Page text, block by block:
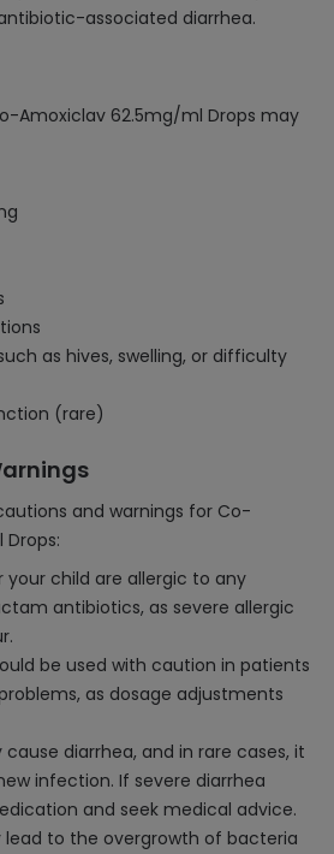
associated diarrhea.
Amoxiclav 62.5mg/ml Drops may
as hives, swelling, or difficulty
(rare)
and warnings for Co-
your child are allergic to any
antibiotics, as severe allergic
be used with caution in patients
as dosage adjustments
diarrhea, and in rare cases, it
infection. If severe diarrhea
and seek medical advice.
lead to the overgrowth of bacteria